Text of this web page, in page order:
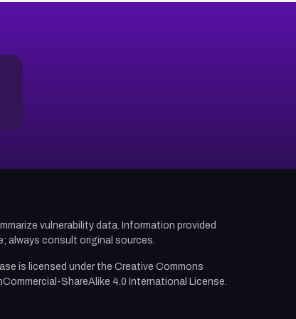
vulnerability data. Information provided
always consult original sources.
is licensed under the Creative Commons
ShareAlike 4.0 International License.